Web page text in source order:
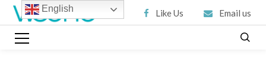
Like Us Email us
English